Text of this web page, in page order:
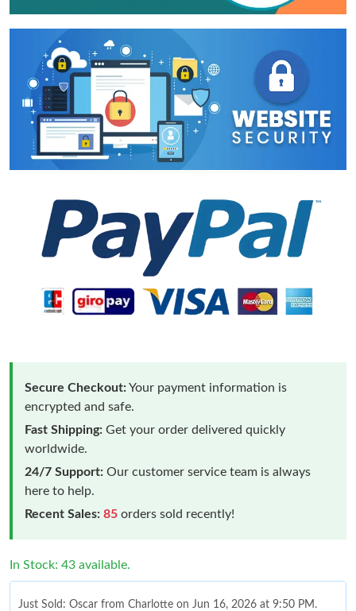
Secure Checkout:Your payment information is
encrypted and safe.
Fast Shipping: Get your order delivered quickly
worldwide.
24/7 Support: Our customer service team is always
here to help.
Recent Sales: 85 orders sold recently!
In Stock: 43 available.
Just Sold: Oscar from Charlotte on Jun 16, 2026 at 9:50 PM.